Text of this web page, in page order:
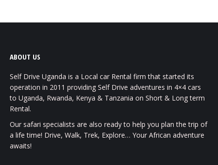
ABOUT US
Self Drive Uganda is a Local car Rental firm that started its
operation in 2011 providing Self Drive adventures in 4×4 cars
to Uganda, Rwanda, Kenya & Tanzania on Short & Long term
Rental.
Our safari specialists are also ready to help you plan the trip of
a life time! Drive, Walk, Trek, Explore… Your African adventure
awaits!